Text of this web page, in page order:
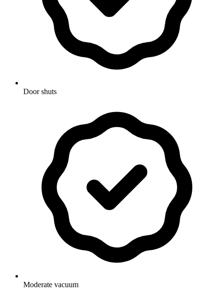
Door shuts
Moderate vacuum